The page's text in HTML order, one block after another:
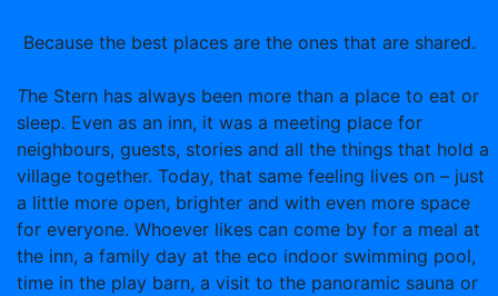
Because the best places are the ones that are shared.
The Stern has always been more than a place to eat or
sleep. Even as an inn, it was a meeting place for
neighbours, guests, stories and all the things that hold a
village together. Today, that same feeling lives on – just
a little more open, brighter and with even more space
for everyone. Whoever likes can come by for a meal at
the inn, a family day at the eco indoor swimming pool,
time in the play barn, a visit to the panoramic sauna or